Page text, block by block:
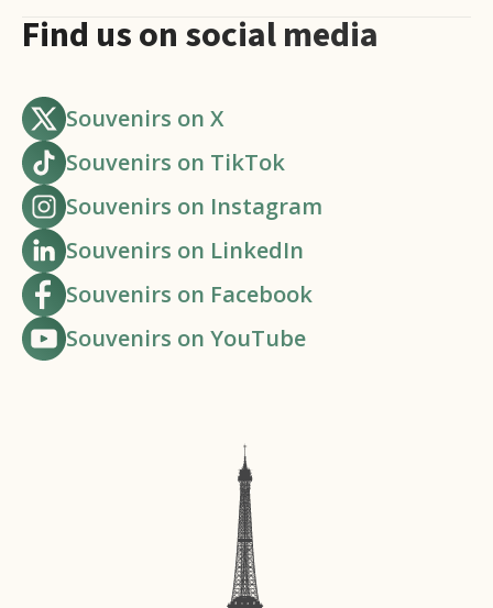
Find us on social media
Souvenirs on X
Souvenirs on TikTok
Souvenirs on Instagram
Souvenirs on LinkedIn
Souvenirs on Facebook
Souvenirs on YouTube